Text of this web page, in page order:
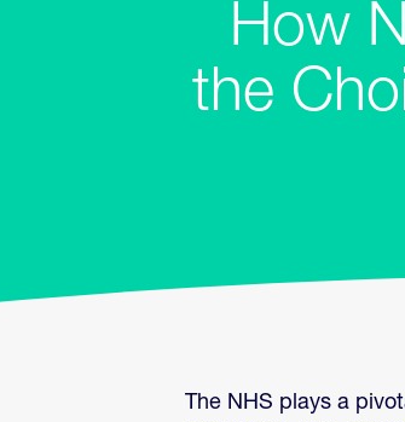
How
the
The NHS plays a